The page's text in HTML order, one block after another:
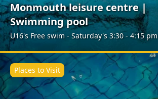
Monmouth leisure centre |
Swimming pool
U16's Free swim - Saturday's 3:30 - 4:15 pm
Places to Visit